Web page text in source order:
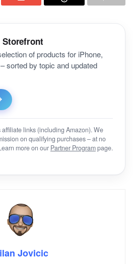
Storefront
of products for iPhone,
sorted by topic and updated
links (including Amazon). We
on qualifying purchases – at no
more on our Partner Programpage.
Jovicic